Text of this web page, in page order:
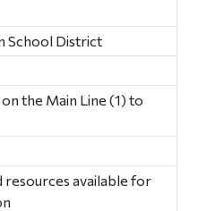
School District
the Main Line (1) to
resources available for